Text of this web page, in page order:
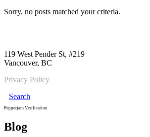
Sorry, no posts matched your criteria.
119 West Pender St, #219
Vancouver, BC
Privacy Policy
Search
Pepperjam Verification
Blog